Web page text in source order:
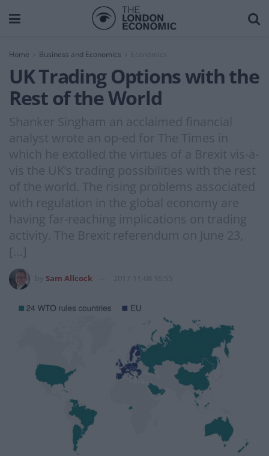
Home Business and Economics Economics
UK Trading Options with the
Rest of the World
Shanker Singham an acclaimed financial
analyst wrote an op-ed for The Times in
which he extolled the virtues of a Brexit vis-à-
vis the UK’s trading possibilities with the rest
of the world. The rising problems associated
with regulation in the global economy are
having far-reaching implications on trading
activity. The Brexit referendum on June 23,
[…]
Sam Allcock 2017-11-08 16:55